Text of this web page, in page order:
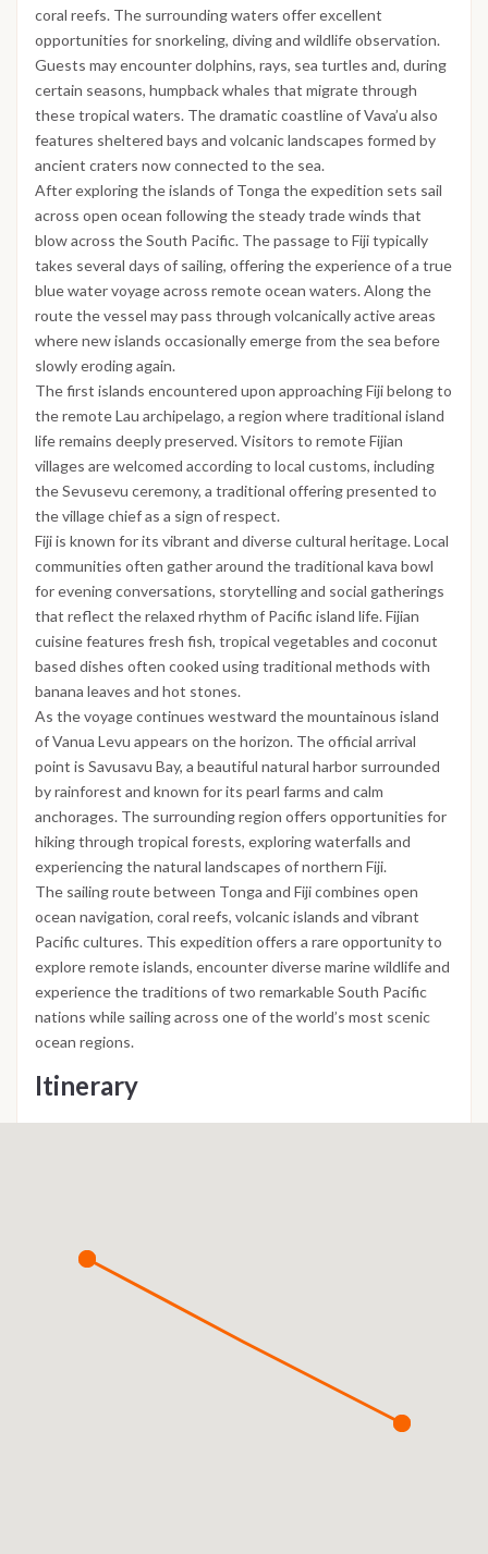
coral reefs. The surrounding waters offer excellent
opportunities for snorkeling, diving and wildlife observation.
Guests may encounter dolphins, rays, sea turtles and, during
certain seasons, humpback whales that migrate through
these tropical waters. The dramatic coastline of Vava’u also
features sheltered bays and volcanic landscapes formed by
ancient craters now connected to the sea.
After exploring the islands of Tonga the expedition sets sail
across open ocean following the steady trade winds that
blow across the South Pacific. The passage to Fiji typically
takes several days of sailing, offering the experience of a true
blue water voyage across remote ocean waters. Along the
route the vessel may pass through volcanically active areas
where new islands occasionally emerge from the sea before
slowly eroding again.
The first islands encountered upon approaching Fiji belong to
the remote Lau archipelago, a region where traditional island
life remains deeply preserved. Visitors to remote Fijian
villages are welcomed according to local customs, including
the Sevusevu ceremony, a traditional offering presented to
the village chief as a sign of respect.
Fiji is known for its vibrant and diverse cultural heritage. Local
communities often gather around the traditional kava bowl
for evening conversations, storytelling and social gatherings
that reflect the relaxed rhythm of Pacific island life. Fijian
cuisine features fresh fish, tropical vegetables and coconut
based dishes often cooked using traditional methods with
banana leaves and hot stones.
As the voyage continues westward the mountainous island
of Vanua Levu appears on the horizon. The official arrival
point is Savusavu Bay, a beautiful natural harbor surrounded
by rainforest and known for its pearl farms and calm
anchorages. The surrounding region offers opportunities for
hiking through tropical forests, exploring waterfalls and
experiencing the natural landscapes of northern Fiji.
The sailing route between Tonga and Fiji combines open
ocean navigation, coral reefs, volcanic islands and vibrant
Pacific cultures. This expedition offers a rare opportunity to
explore remote islands, encounter diverse marine wildlife and
experience the traditions of two remarkable South Pacific
nations while sailing across one of the world’s most scenic
ocean regions.
Itinerary